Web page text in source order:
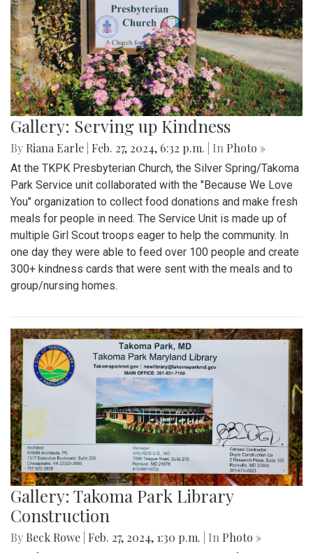
Gallery: Serving up Kindness
By Riana Earle Feb. 27, 2024, 6:32 p.m. | In Photo »
At the TKPK Presbyterian Church, the Silver Spring/Takoma
Park Service unit collaborated with the "Because We Love
You" organization to collect food donations and make fresh
meals for people in need. The Service Unit is made up of
multiple Girl Scout troops eager to help the community. In
one day they were able to feed over 100 people and create
300+ kindness cards that were sent with the meals and to
group/nursing homes.
Gallery: Takoma Park Library
Construction
By Beck Rowe Feb. 27, 2024, 1:30 p.m. | In Photo »